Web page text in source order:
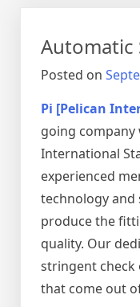
Automatic
Posted on
Pi [Pelican
going
International
experienced
technology and
produce the
quality. Our
stringent check
that come out